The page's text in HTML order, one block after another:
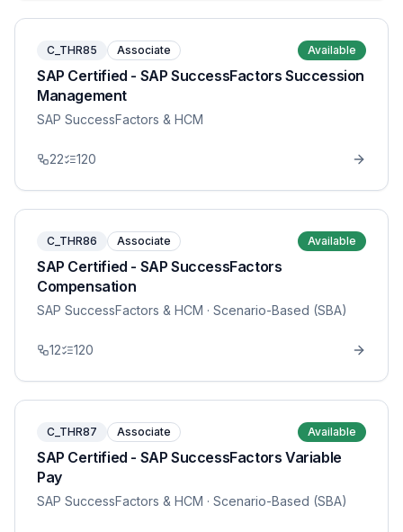
C_THR85 Associate Available
SAP Certified - SAP SuccessFactors Succession
Management
SAP SuccessFactors & HCM
22 120
C_THR86 Associate Available
SAP Certified - SAP SuccessFactors
Compensation
SAP SuccessFactors & HCM · Scenario-Based (SBA)
12 120
C_THR87 Associate Available
SAP Certified - SAP SuccessFactors Variable
Pay
SAP SuccessFactors & HCM · Scenario-Based (SBA)